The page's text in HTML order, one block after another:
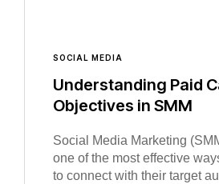
SOCIAL MEDIA
Understanding Paid
Objectives in SMM
Social Media Marketing
one of the most effective
to connect with their target